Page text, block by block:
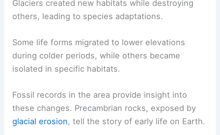
Glaciers created new habitats while destroying
others, leading to species adaptations.
Some life forms migrated to lower elevations
during colder periods, while others became
isolated in specific habitats.
Fossil records in the area provide insight into
these changes. Precambrian rocks, exposed by
glacial erosion, tell the story of early life on Earth.